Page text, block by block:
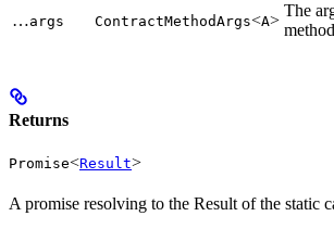
…args ContractMethodArgs<A>
The
Returns
Promise<Result>
A promise resolving to the Result of the static